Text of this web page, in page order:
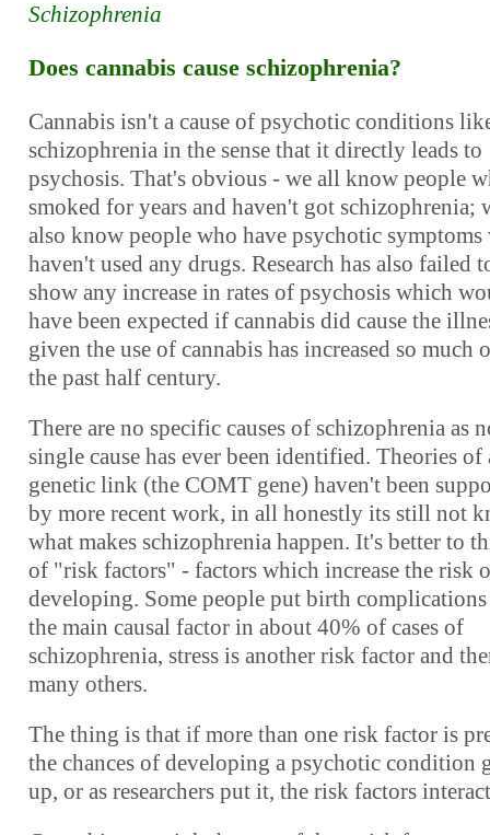
Schizophrenia
Does cannabis cause schizophrenia?
Cannabis isn't a cause of psychotic conditions
schizophrenia in the sense that it directly leads to
psychosis. That's obvious - we all know people
smoked for years and haven't got schizophrenia;
also know people who have psychotic symptoms
haven't used any drugs. Research has also failed
show any increase in rates of psychosis which
have been expected if cannabis did cause the
given the use of cannabis has increased so much
the past half century.
There are no specific causes of schizophrenia as
single cause has ever been identified. Theories of
genetic link (the COMT gene) haven't been
by more recent work, in all honestly its still not
what makes schizophrenia happen. It's better to
of "risk factors" - factors which increase the risk
developing. Some people put birth complications
the main causal factor in about 40% of cases of
schizophrenia, stress is another risk factor and
many others.
The thing is that if more than one risk factor is
the chances of developing a psychotic condition
up, or as researchers put it, the risk factors